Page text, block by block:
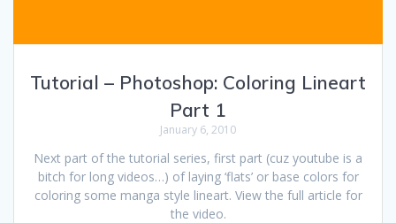
Tutorial – Photoshop: Coloring Lineart
Part 1
January 6, 2010
Next part of the tutorial series, first part (cuz youtube is a
bitch for long videos…) of laying ‘flats’ or base colors for
coloring some manga style lineart. View the full article for
the video.